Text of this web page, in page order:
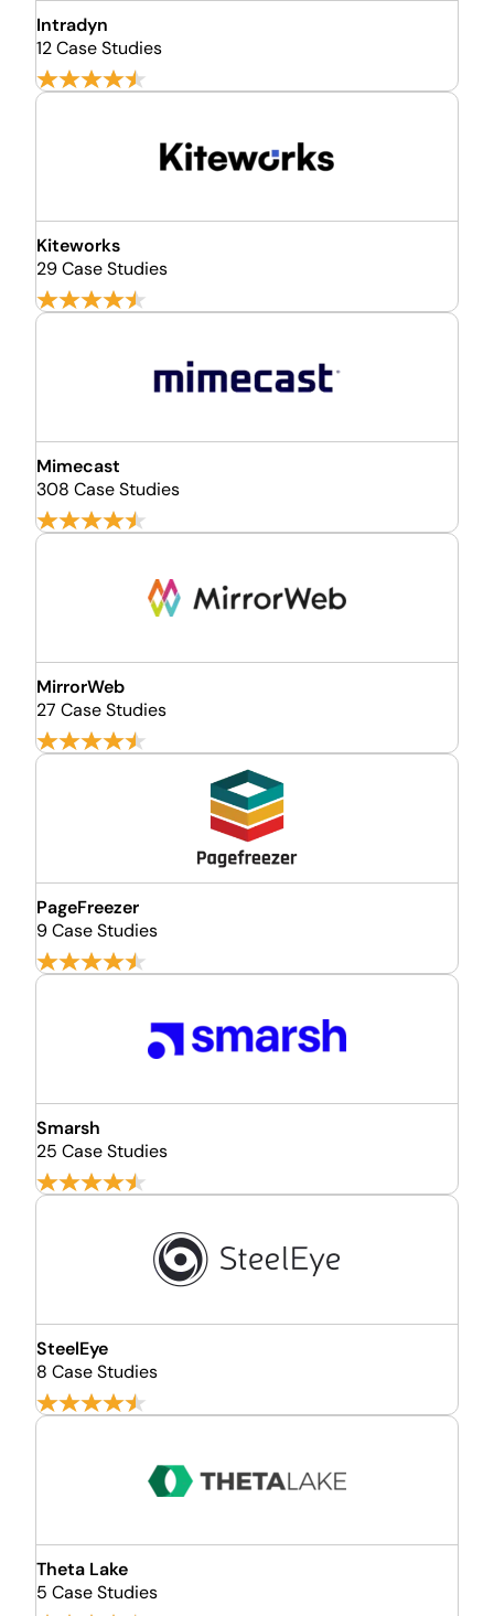
Intradyn
12 Case Studies
Kiteworks
29 Case Studies
Mimecast
308 Case Studies
MirrorWeb
27 Case Studies
PageFreezer
9 Case Studies
Smarsh
25 Case Studies
SteelEye
8 Case Studies
Theta Lake
5 Case Studies